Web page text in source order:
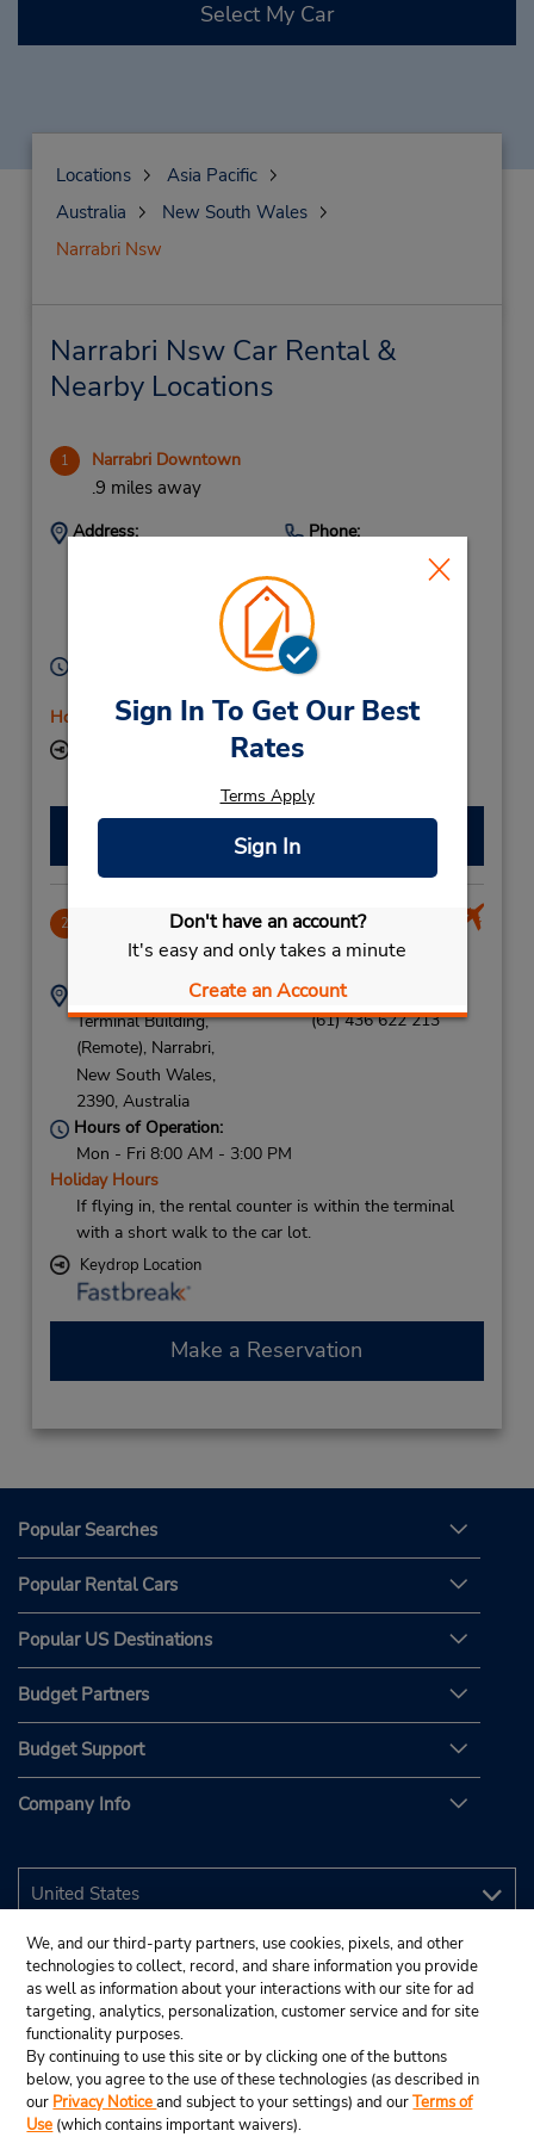
Sign In To Get Our Best
Rates
Terms Apply
Sign In
Don't have an account?
It's easy and only takes a minute
Create an Account
Select My Car
Locations
Asia Pacific
Australia
New South Wales
Narrabri Nsw
Narrabri Nsw Car Rental &
Nearby Locations
1 Narrabri Downtown
.9 miles away
Address:
Phone:
(61) 436 622 213
Holiday Hours
Make a Reservation
2 Narrabri Airport
4.87 miles away
Address:
Terminal Building,
(Remote), Narrabri,
New South Wales,
2390, Australia
Phone:
(61) 436 622 213
Hours of Operation:
Mon - Fri 8:00 AM - 3:00 PM
Holiday Hours
If flying in, the rental counter is within the terminal
with a short walk to the car lot.
Keydrop Location
Make a Reservation
Popular Searches
Popular Rental Cars
Popular US Destinations
Budget Partners
Budget Support
Company Info
We, and our third-party partners, use cookies, pixels, and other
technologies to collect, record, and share information you provide
as well as information about your interactions with our site for ad
targeting, analytics, personalization, customer service and for site
functionality purposes.
By continuing to use this site or by clicking one of the buttons
below, you agree to the use of these technologies (as described in
our Privacy Noticeand subject to your settings) and ourTerms of
Use (which contains important waivers).